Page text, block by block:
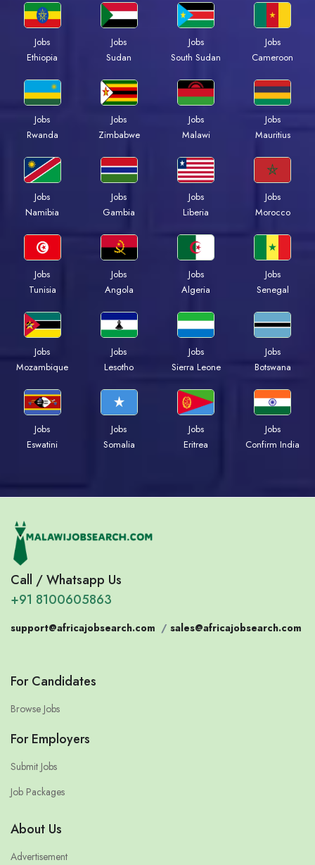
Jobs
Ethiopia
Jobs
Sudan
Jobs
South Sudan
Jobs
Cameroon
Jobs
Rwanda
Jobs
Zimbabwe
Jobs
Malawi
Jobs
Mauritius
Jobs
Namibia
Jobs
Gambia
Jobs
Liberia
Jobs
Morocco
Jobs
Tunisia
Jobs
Angola
Jobs
Algeria
Jobs
Senegal
Jobs
Mozambique
Jobs
Lesotho
Jobs
Sierra Leone
Jobs
Botswana
Jobs
Eswatini
Jobs
Somalia
Jobs
Eritrea
Jobs
Confirm India
Call / Whatsapp Us
+91 8100605863
support@africajobsearch.com / sales@africajobsearch.com
For Candidates
Browse Jobs
For Employers
Submit Jobs
Job Packages
About Us
Advertisement